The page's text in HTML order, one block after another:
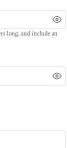
long, and include an